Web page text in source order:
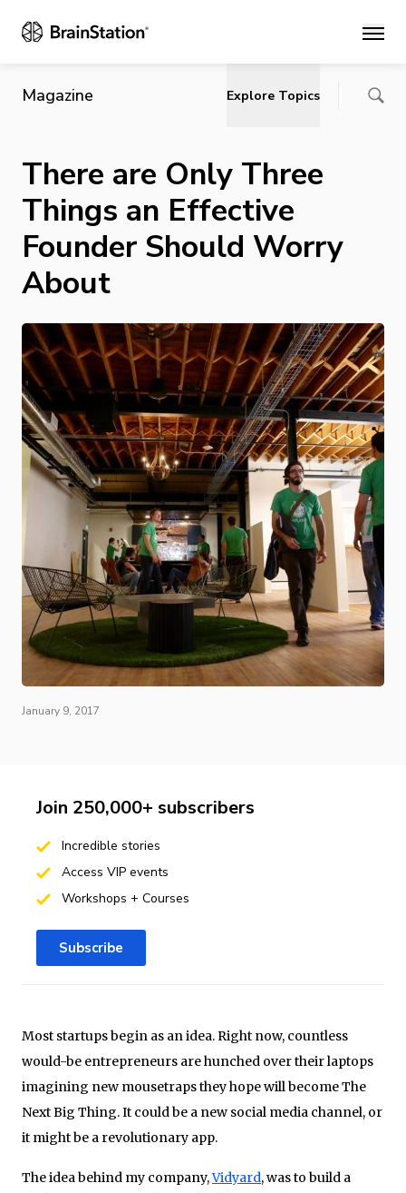
Main
Magazine Explore Topics
There are Only Three
Things an Effective
Founder Should Worry
About
January 9, 2017
Most startups begin as an idea. Right now, countless
would-be entrepreneurs are hunched over their laptops
imagining new mousetraps they hope will become The
Next Big Thing. It could be a new social media channel, or
it might be a revolutionary app.
The idea behind my company,Vidyard, was to build a
Join 250,000+ subscribers
Incredible stories
Access VIP events
Workshops + Courses
Subscribe